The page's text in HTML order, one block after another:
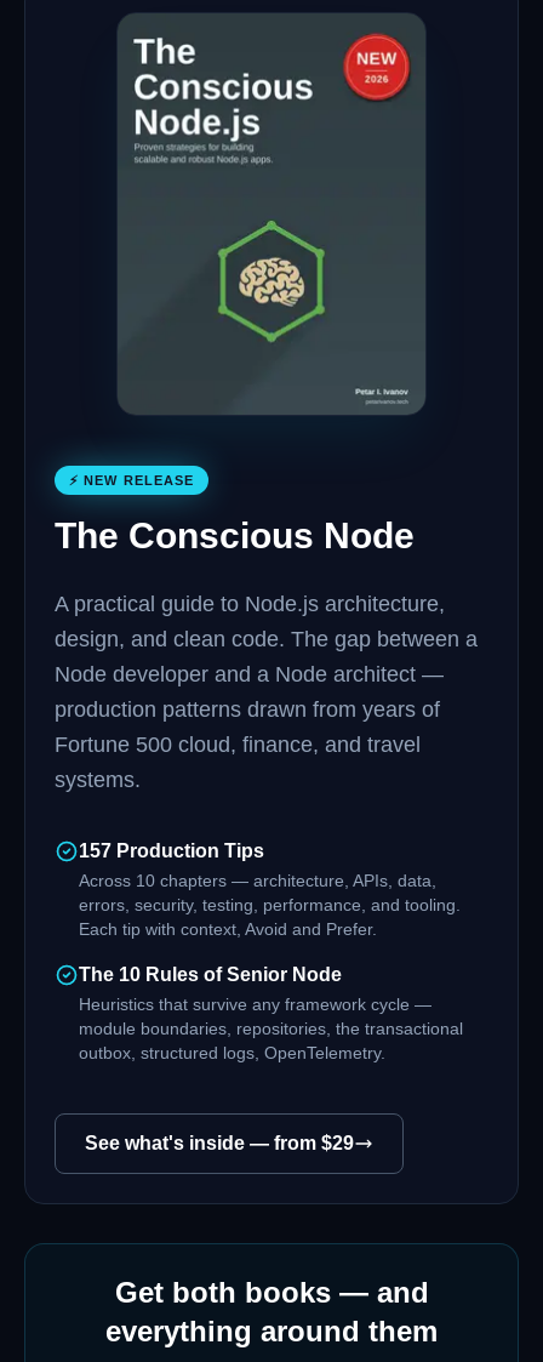
⚡ NEW RELEASE
The Conscious Node
A practical guide to Node.js architecture,
design, and clean code. The gap between a
Node developer and a Node architect —
production patterns drawn from years of
Fortune 500 cloud, finance, and travel
systems.
157 Production Tips
Across 10 chapters — architecture, APIs, data,
errors, security, testing, performance, and tooling.
Each tip with context, Avoid and Prefer.
The 10 Rules of Senior Node
Heuristics that survive any framework cycle —
module boundaries, repositories, the transactional
outbox, structured logs, OpenTelemetry.
See what's inside — from $29
Get both books — and
everything around them